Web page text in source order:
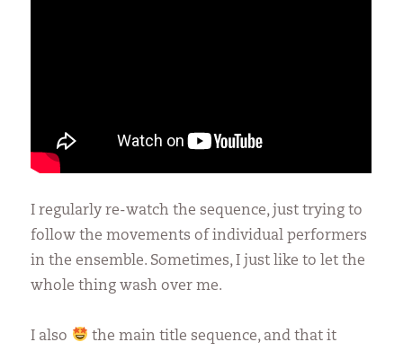
I regularly re-watch the sequence, just trying to
follow the movements of individual performers
in the ensemble. Sometimes, I just like to let the
whole thing wash over me.
I also
the main title sequence, and that it